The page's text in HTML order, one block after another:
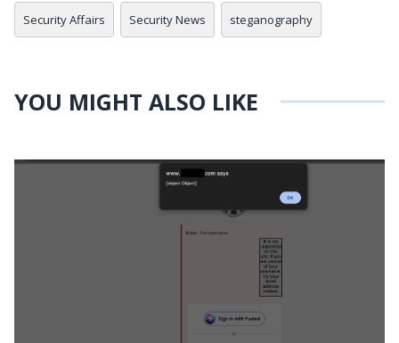
Security Affairs Security News steganography
YOU MIGHT ALSO LIKE